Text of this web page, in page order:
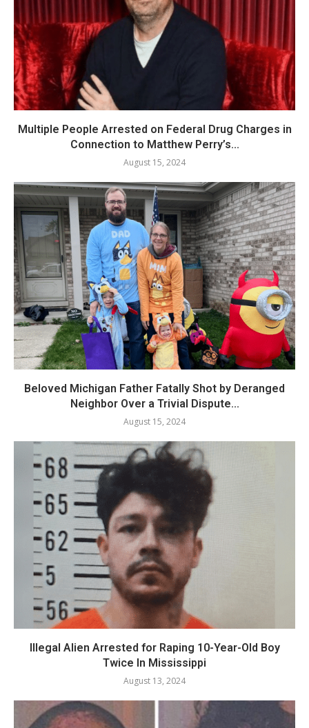
Multiple People Arrested on Federal Drug Charges in
Connection to Matthew Perry’s...
August 15, 2024
Beloved Michigan Father Fatally Shot by Deranged
Neighbor Over a Trivial Dispute...
August 15, 2024
Illegal Alien Arrested for Raping 10-Year-Old Boy
Twice In Mississippi
August 13, 2024